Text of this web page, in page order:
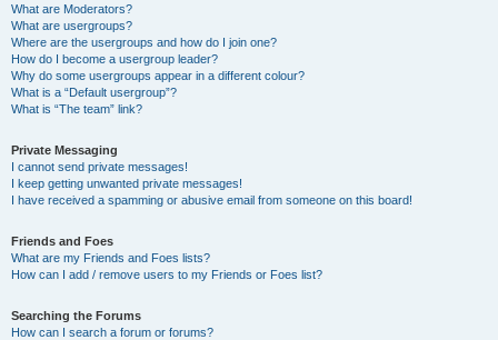
What are Moderators?
What are usergroups?
Where are the usergroups and how do I join one?
How do I become a usergroup leader?
Why do some usergroups appear in a different colour?
What is a “Default usergroup”?
What is “The team” link?
Private Messaging
I cannot send private messages!
I keep getting unwanted private messages!
I have received a spamming or abusive email from someone on this board!
Friends and Foes
What are my Friends and Foes lists?
How can I add / remove users to my Friends or Foes list?
Searching the Forums
How can I search a forum or forums?